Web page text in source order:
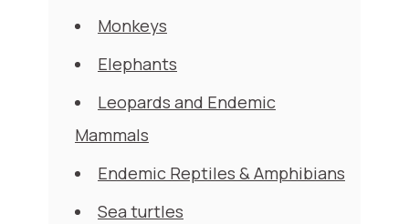
Monkeys
Elephants
Leopards and Endemic
Mammals
Endemic Reptiles & Amphibians
Sea turtles